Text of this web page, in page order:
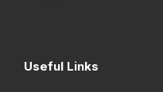
Useful Links